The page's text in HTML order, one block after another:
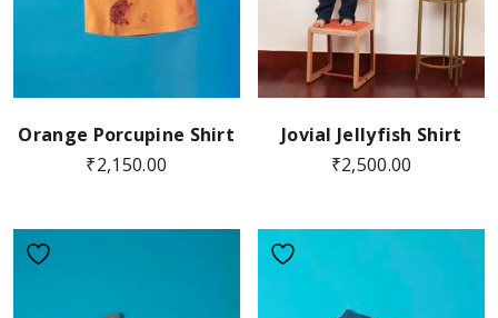
Orange Porcupine Shirt
₹2,150.00
Jovial Jellyfish Shirt
₹2,500.00